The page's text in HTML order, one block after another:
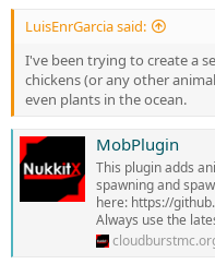
LuisEnrGarcia said:
I've been trying to create a
chickens (or any other
even plants in the ocean.
MobPlugin
This plugin adds
spawning and
here: https://
Always use the